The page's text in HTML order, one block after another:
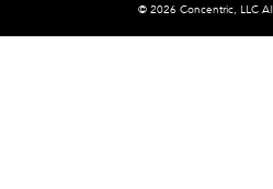
© 2026 Concentric, LLC